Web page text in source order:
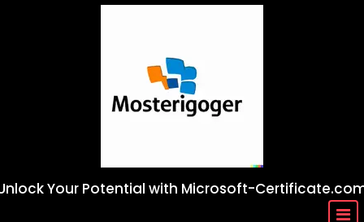
Your Potential with Microsoft-